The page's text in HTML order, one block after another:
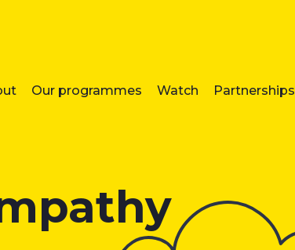
Our programmes Watch Partnerships